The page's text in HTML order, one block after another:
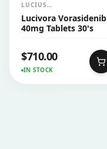
LUCIUS
PHARMACEUTICALS
CO.,LTD.
Lucivora Vorasidenib
40mg Tablets 30's
$710.00
IN STOCK